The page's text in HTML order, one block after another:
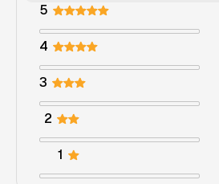
5
4
3
2
1